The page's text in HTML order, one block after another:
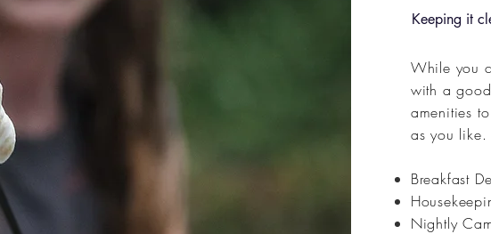
Keeping it
While you
with a
amenities
as you like.
Breakfast
Nightly